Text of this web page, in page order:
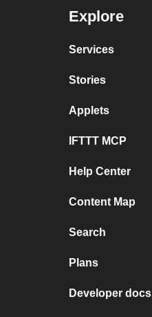
Explore
Services
Stories
Applets
IFTTT MCP
Help Center
Content Map
Search
Plans
Developer docs